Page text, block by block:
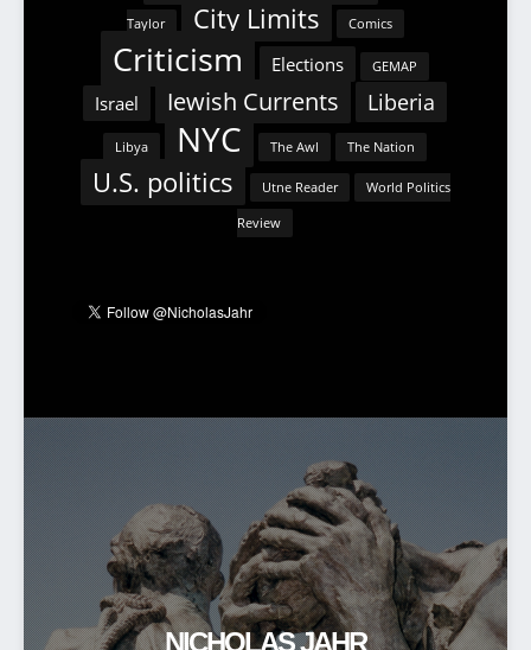
Taylor City Limits Comics
Criticism Elections GEMAP
Israel Jewish Currents Liberia
Libya NYC The Awl The Nation
U.S. politics Utne Reader World Politics
Review
NICHOLAS JAHR